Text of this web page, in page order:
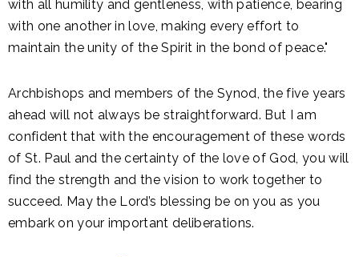
with all humility and gentleness, with patience, bearing
with one another in love, making every effort to
maintain the unity of the Spirit in the bond of peace."
Archbishops and members of the Synod, the five years
ahead will not always be straightforward. But I am
confident that with the encouragement of these words
of St. Paul and the certainty of the love of God, you will
find the strength and the vision to work together to
succeed. May the Lord’s blessing be on you as you
embark on your important deliberations.